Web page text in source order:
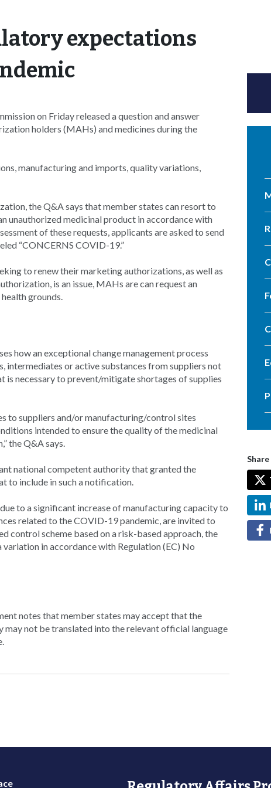
expectations
on Friday released a question and answer
holders (MAHs) and medicines during the
manufacturing and imports, quality variations,
the Q&A says that member states can resort to
unauthorized medicinal product in accordance with
of these requests, applicants are asked to send
“CONCERNS COVID-19.”
to renew their marketing authorizations, as well as
is an issue, MAHs are can request an
grounds.
how an exceptional change management process
intermediates or active substances from suppliers not
necessary to prevent/mitigate shortages of supplies
to suppliers and/or manufacturing/control sites
intended to ensure the quality of the medicinal
the Q&A says.
national competent authority that granted the
to include in such a notification.
to a significant increase of manufacturing capacity to
related to the COVID-19 pandemic, are invited to
control scheme based on a risk-based approach, the
in accordance with Regulation (EC) No
notes that member states may accept that the
not be translated into the relevant official language